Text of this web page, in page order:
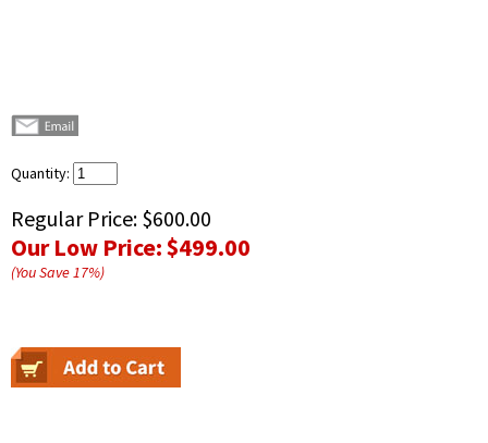
Quantity:
Regular Price: $600.00
Our Low Price:$499.00
(You Save17%)